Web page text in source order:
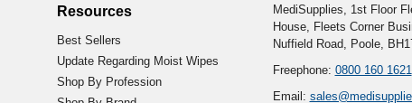
Resources
Best Sellers
Update Regarding Moist Wipes
Shop By Profession
MediSupplies, 1st Floor
House, Fleets Corner
Nuffield Road, Poole,
Freephone: 0800 160 1621
Email: